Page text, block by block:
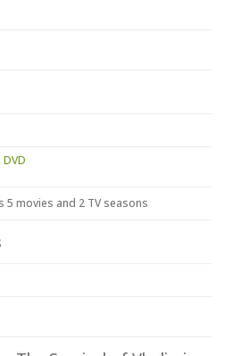
5 movies and 2 TV seasons